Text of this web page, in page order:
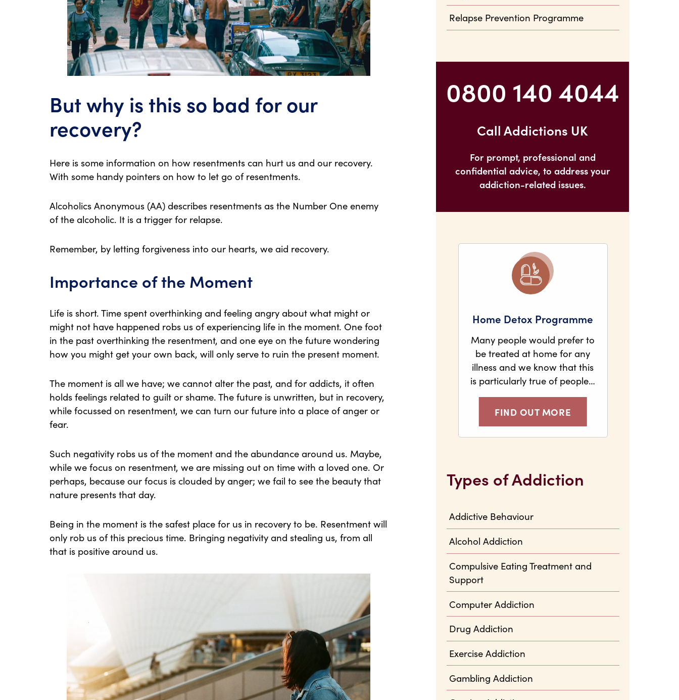
But why is this so bad for our
recovery?
Here is some information on how resentments can hurt us and our recovery.
With some handy pointers on how to let go of resentments.
Alcoholics Anonymous (AA) describes resentments as the Number One enemy
of the alcoholic. It is a trigger for relapse.
Remember, by letting forgiveness into our hearts, we aid recovery.
Importance of the Moment
Life is short. Time spent overthinking and feeling angry about what might or
might not have happened robs us of experiencing life in the moment. One foot
in the past overthinking the resentment, and one eye on the future wondering
how you might get your own back, will only serve to ruin the present moment.
The moment is all we have; we cannot alter the past, and for addicts, it often
holds feelings related to guilt or shame. The future is unwritten, but in recovery,
while focussed on resentment, we can turn our future into a place of anger or
fear.
Such negativity robs us of the moment and the abundance around us. Maybe,
while we focus on resentment, we are missing out on time with a loved one. Or
perhaps, because our focus is clouded by anger; we fail to see the beauty that
nature presents that day.
Being in the moment is the safest place for us in recovery to be. Resentment will
only rob us of this precious time. Bringing negativity and stealing us, from all
that is positive around us.
Relapse Prevention Programme
0800 140 4044
Call Addictions UK
For prompt, professional and
confidential advice, to address your
addiction-related issues.
Home Detox Programme
Many people would prefer to
be treated at home for any
illness and we know that this
is particularly true of people…
FIND OUT MORE
Types of Addiction
Addictive Behaviour
Alcohol Addiction
Compulsive Eating Treatment and
Support
Computer Addiction
Drug Addiction
Exercise Addiction
Gambling Addiction